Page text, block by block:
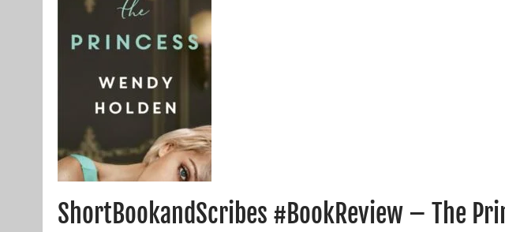
ShortBookandScribes #BookReview – The